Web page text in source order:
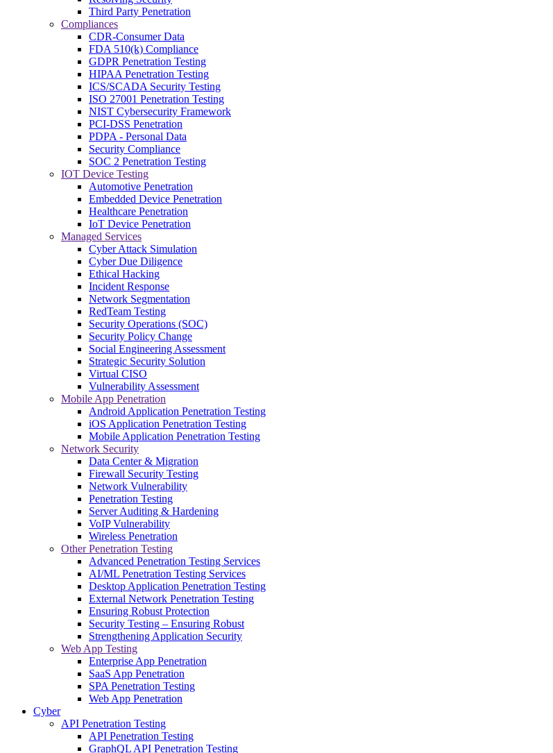
Third Party Penetration
Compliances
CDR-Consumer Data
FDA 510(k) Compliance
GDPR Penetration Testing
HIPAA Penetration Testing
ICS/SCADA Security Testing
ISO 27001 Penetration Testing
NIST Cybersecurity Framework
PCI-DSS Penetration
PDPA - Personal Data
Security Compliance
SOC 2 Penetration Testing
IOT Device Testing
Automotive Penetration
Embedded Device Penetration
Healthcare Penetration
IoT Device Penetration
Managed Services
Cyber Attack Simulation
Cyber Due Diligence
Ethical Hacking
Incident Response
Network Segmentation
RedTeam Testing
Security Operations (SOC)
Security Policy Change
Social Engineering Assessment
Strategic Security Solution
Virtual CISO
Vulnerability Assessment
Mobile App Penetration
Android Application Penetration Testing
iOS Application Penetration Testing
Mobile Application Penetration Testing
Network Security
Data Center & Migration
Firewall Security Testing
Network Vulnerability
Penetration Testing
Server Auditing & Hardening
VoIP Vulnerability
Wireless Penetration
Other Penetration Testing
Advanced Penetration Testing Services
AI/ML Penetration Testing Services
Desktop Application Penetration Testing
External Network Penetration Testing
Ensuring Robust Protection
Security Testing – Ensuring Robust
Strengthening Application Security
Web App Testing
Enterprise App Penetration
SaaS App Penetration
SPA Penetration Testing
Web App Penetration
Cyber
API Penetration Testing
API Penetration Testing
GraphQL API Penetration Testing